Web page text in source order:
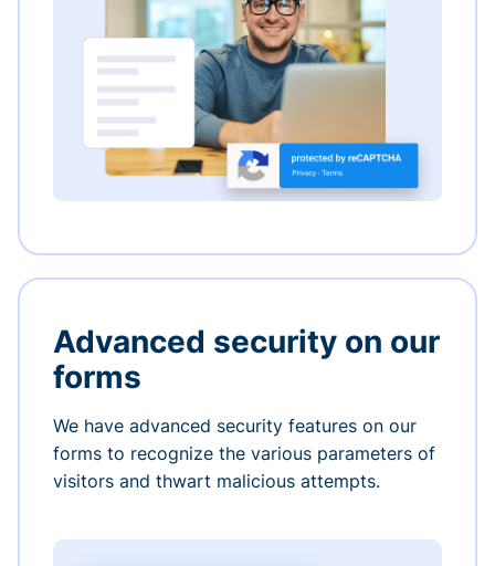
Advanced security on our
forms
We have advanced security features on our
forms to recognize the various parameters of
visitors and thwart malicious attempts.